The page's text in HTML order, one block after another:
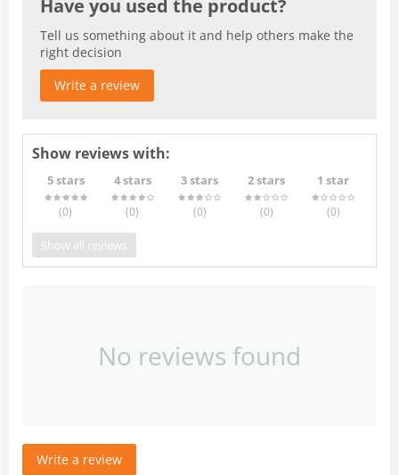
Have you used the product?
Tell us something about it and help others make the
right decision
Write a review
Show reviews with:
5 stars
(0)
4 stars
(0)
3 stars
(0)
2 stars
(0)
1 star
(0)
Show all reviews
No reviews found
Write a review